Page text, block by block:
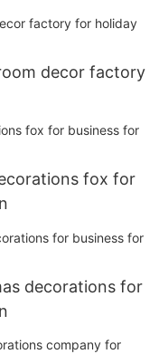
decor factory
fox for
decorations for